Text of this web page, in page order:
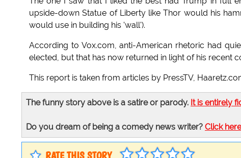
upside-down Statue of Liberty like Thor would his
would use in building his 'wall').
According to Vox.com, anti-American rhetoric had
elected, but that has now returned in light of his recent
This report is taken from articles by PressTV,
The funny story above is a satire or parody. It is entirely
Do you dream of being a comedy news writer? Click